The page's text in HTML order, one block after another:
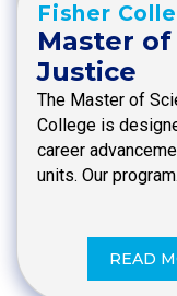
Fisher
Master
Justice
The Master of
College is
career
units. Our
READ